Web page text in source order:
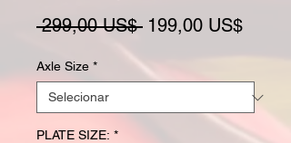
299,00 US$ Preço normal
199,00 US$Preço
Axle Size *
PLATE SIZE: *